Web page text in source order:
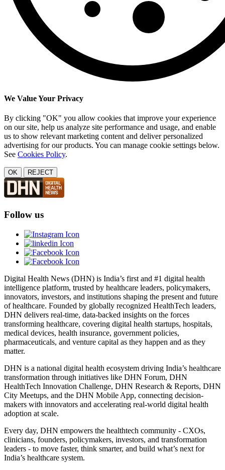
We Value Your Privacy
By clicking "OK" you allow cookies that improve your experience
on our site, help us analyze site performance and usage, and enable
us to show relevant marketing content and deliver personalized
advertising for our products. You can manage cookie settings below.
See Cookies Policy.
OK REJECT
Follow us
Digital Health News (DHN) is India’s first and #1 digital health
intelligence platform, trusted by healthcare leaders, policymakers,
innovators, investors, and institutions shaping the present and future
of healthcare. Founded by globally recognized HealthTech leaders,
DHN delivers real-time, data-backed insights on the forces
transforming healthcare, covering digital health startups, hospitals,
medical devices, health insurance, government policies,
pharmaceuticals, and venture capital as they happen and as they
matter.
DHN is a national digital health ecosystem driving India’s healthcare
transformation through initiatives like DHN Forum, DHN
HealthTech Innovation Challenge, DHN Research & Reports, DHN
City Meetups, and the DHN Mobile App, connecting decision-
makers with innovators and accelerating real-world digital health
adoption at scale.
Every day, DHN empowers the healthtech community - CXOs,
clinicians, founders, policymakers, investors, and transformation
leaders - to move faster, think smarter, and build what’s next for
India’s healthcare system.